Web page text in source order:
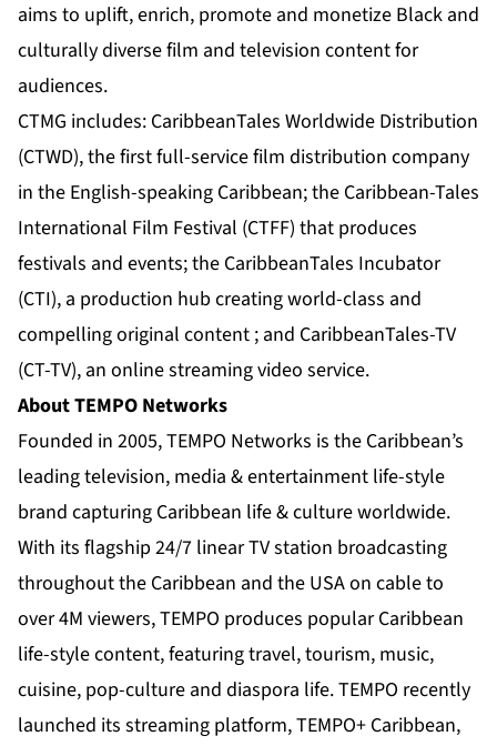
aims to uplift, enrich, promote and monetize Black and
culturally diverse film and television content for
audiences.
CTMG includes: CaribbeanTales Worldwide Distribution
(CTWD), the first full-service film distribution company
in the English-speaking Caribbean; the Caribbean-Tales
International Film Festival (CTFF) that produces
festivals and events; the CaribbeanTales Incubator
(CTI), a production hub creating world-class and
compelling original content ; and CaribbeanTales-TV
(CT-TV), an online streaming video service.
About TEMPO Networks
Founded in 2005, TEMPO Networks is the Caribbean’s
leading television, media & entertainment life-style
brand capturing Caribbean life & culture worldwide.
With its flagship 24/7 linear TV station broadcasting
throughout the Caribbean and the USA on cable to
over 4M viewers, TEMPO produces popular Caribbean
life-style content, featuring travel, tourism, music,
cuisine, pop-culture and diaspora life. TEMPO recently
launched its streaming platform, TEMPO+ Caribbean,